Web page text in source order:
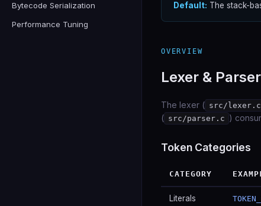
Bytecode Serialization
Performance Tuning
Default: The stack-
OVERVIEW
Lexer & Parser
The lexer ( src/lexer.c
( src/parser.c )
Token Categories
CATEGORY
Literals